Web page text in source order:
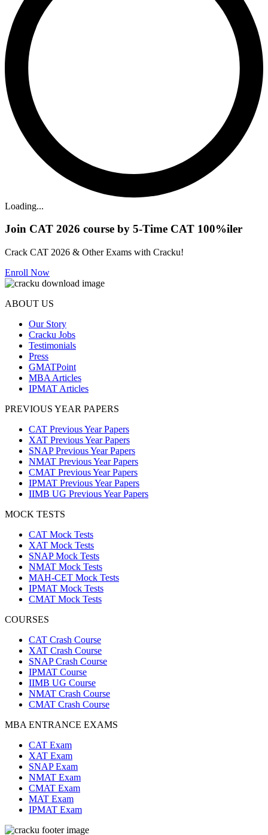
Loading...
Join CAT 2026 course by 5-Time CAT 100%iler
Crack CAT 2026 & Other Exams with Cracku!
Enroll Now
ABOUT US
Our Story
Cracku Jobs
Testimonials
Press
GMATPoint
MBA Articles
IPMAT Articles
PREVIOUS YEAR PAPERS
CAT Previous Year Papers
XAT Previous Year Papers
SNAP Previous Year Papers
NMAT Previous Year Papers
CMAT Previous Year Papers
IPMAT Previous Year Papers
IIMB UG Previous Year Papers
MOCK TESTS
CAT Mock Tests
XAT Mock Tests
SNAP Mock Tests
NMAT Mock Tests
MAH-CET Mock Tests
IPMAT Mock Tests
CMAT Mock Tests
COURSES
CAT Crash Course
XAT Crash Course
SNAP Crash Course
IPMAT Course
IIMB UG Course
NMAT Crash Course
CMAT Crash Course
MBA ENTRANCE EXAMS
CAT Exam
XAT Exam
SNAP Exam
NMAT Exam
CMAT Exam
MAT Exam
IPMAT Exam